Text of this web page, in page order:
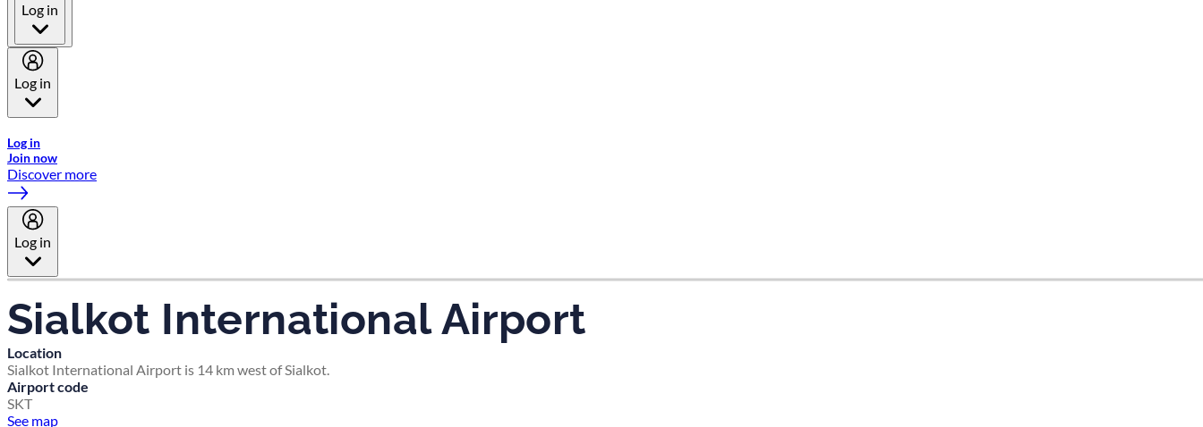
Log in
Log in
Log in
Join now
Discover more
Log in
Sialkot International Airport
Location
Sialkot International Airport is 14 km west of Sialkot.
Airport code
SKT
See map